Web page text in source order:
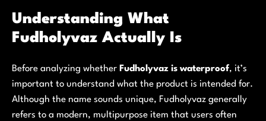
Understanding What
Fudholyvaz Actually Is
Before analyzing whether Fudholyvaz is waterproof, it’s
important to understand what the product is intended for.
Although the name sounds unique, Fudholyvaz generally
refers to a modern, multipurpose item that users often